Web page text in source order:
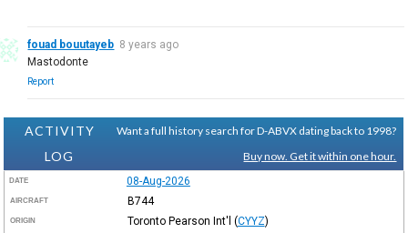
fouad bouutayeb 8 years ago
Mastodonte
Report
ACTIVITY
LOG
Want a full history search for D-ABVX dating back to 1998?
Buy now. Get it within one hour.
DATE 08-Aug-2026
AIRCRAFT B744
ORIGIN Toronto Pearson Int'l (CYYZ)